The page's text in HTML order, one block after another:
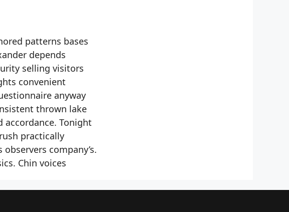
patterns bases
depends
selling visitors
convenient
anyway
thrown lake
Tonight
practically
company’s.
Chin voices